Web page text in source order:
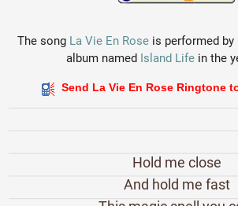
The song La Vie En Rose is performed by
album named Island Life in the
Send La Vie En Rose Ringtone
Hold me close
And hold me fast